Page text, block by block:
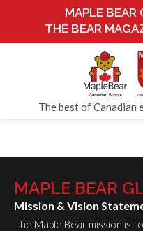
MAPLE BEAR
THE BEAR
The best of
MAPLE BEAR
Mission & Vision
The Maple Bear mission is